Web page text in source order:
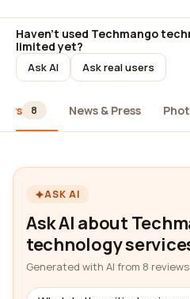
Haven't used Techmango
limited yet?
Ask AI Ask real users
8 News & Press
ASK AI
Ask AI about
technology
Generated with AI from 8